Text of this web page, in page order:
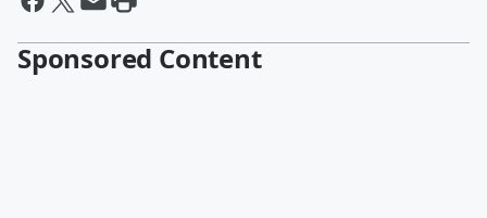
Sponsored Content